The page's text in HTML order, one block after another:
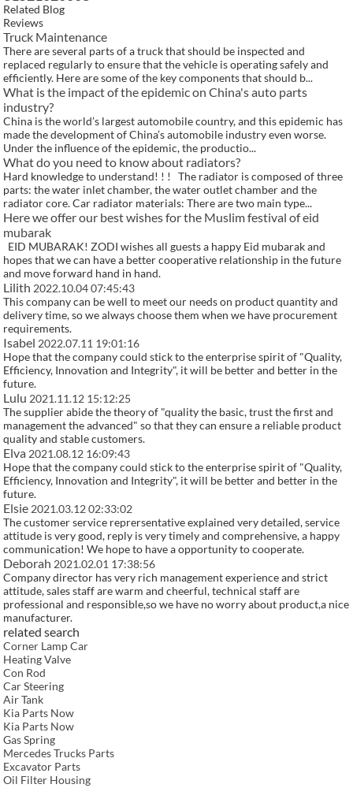
Related Blog
Reviews
Truck Maintenance
There are several parts of a truck that should be inspected and
replaced regularly to ensure that the vehicle is operating safely and
efficiently. Here are some of the key components that should b...
What is the impact of the epidemic on China's auto parts
industry?
China is the world’s largest automobile country, and this epidemic has
made the development of China’s automobile industry even worse.
Under the influence of the epidemic, the productio...
What do you need to know about radiators?
Hard knowledge to understand! ! ! The radiator is composed of three
parts: the water inlet chamber, the water outlet chamber and the
radiator core. Car radiator materials: There are two main type...
Here we offer our best wishes for the Muslim festival of eid
mubarak
EID MUBARAK! ZODI wishes all guests a happy Eid mubarak and
hopes that we can have a better cooperative relationship in the future
and move forward hand in hand.
Lilith 2022.10.04 07:45:43
This company can be well to meet our needs on product quantity and
delivery time, so we always choose them when we have procurement
requirements.
Isabel 2022.07.11 19:01:16
Hope that the company could stick to the enterprise spirit of "Quality,
Efficiency, Innovation and Integrity", it will be better and better in the
future.
Lulu 2021.11.12 15:12:25
The supplier abide the theory of "quality the basic, trust the first and
management the advanced" so that they can ensure a reliable product
quality and stable customers.
Elva2021.08.12 16:09:43
Hope that the company could stick to the enterprise spirit of "Quality,
Efficiency, Innovation and Integrity", it will be better and better in the
future.
Elsie2021.03.12 02:33:02
The customer service reprersentative explained very detailed, service
attitude is very good, reply is very timely and comprehensive, a happy
communication! We hope to have a opportunity to cooperate.
Deborah 2021.02.01 17:38:56
Company director has very rich management experience and strict
attitude, sales staff are warm and cheerful, technical staff are
professional and responsible,so we have no worry about product,a nice
manufacturer.
related search
Corner Lamp Car
Heating Valve
Con Rod
Car Steering
Air Tank
Kia Parts Now
Kia Parts Now
Gas Spring
Mercedes Trucks Parts
Excavator Parts
Oil Filter Housing